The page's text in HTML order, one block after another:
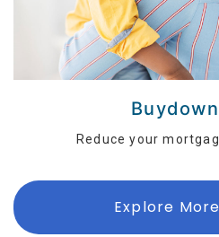
Reduce your
Explore